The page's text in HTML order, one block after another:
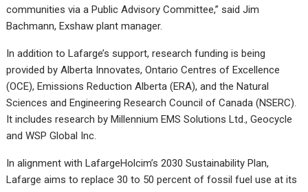
communities via a Public Advisory Committee,” said Jim
Bachmann, Exshaw plant manager.
In addition to Lafarge’s support, research funding is being
provided by Alberta Innovates, Ontario Centres of Excellence
(OCE), Emissions Reduction Alberta (ERA), and the Natural
Sciences and Engineering Research Council of Canada (NSERC).
It includes research by Millennium EMS Solutions Ltd., Geocycle
and WSP Global Inc.
In alignment with LafargeHolcim’s 2030 Sustainability Plan,
Lafarge aims to replace 30 to 50 percent of fossil fuel use at its